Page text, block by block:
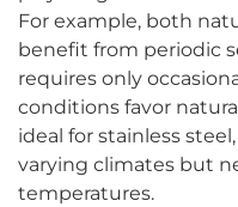
For example, both
benefit from periodic
requires only
conditions favor
ideal for stainless
varying climates but
temperatures.